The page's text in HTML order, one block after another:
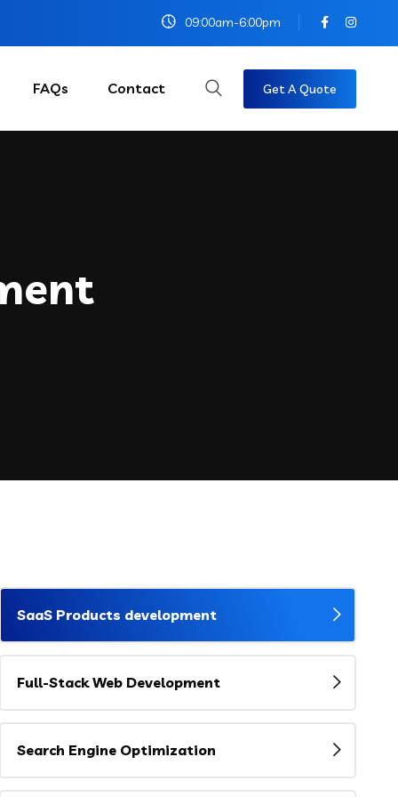
09:00am-6:00pm
FAQs Contact Get A Quote
SaaS Products development
Full-Stack Web Development
Search Engine Optimization